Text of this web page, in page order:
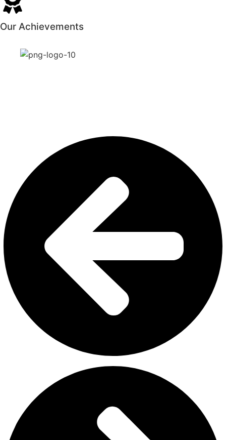
Our Achievements